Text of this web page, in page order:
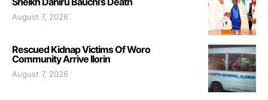
August 7, 2026
Rescued Kidnap Victims Of Woro
Community Arrive Ilorin
August 7, 2026